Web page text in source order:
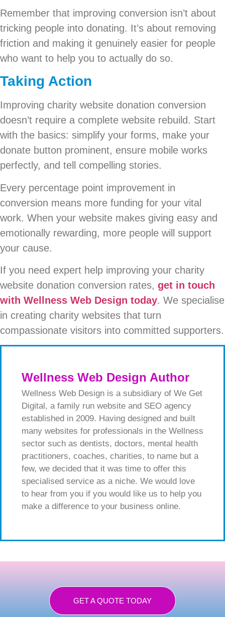
Remember that improving conversion isn’t about
tricking people into donating. It’s about removing
friction and making it genuinely easier for people
who want to help you to actually do so.
Taking Action
Improving charity website donation conversion
doesn’t require a complete website rebuild. Start
with the basics: simplify your forms, make your
donate button prominent, ensure mobile works
perfectly, and tell compelling stories.
Every percentage point improvement in
conversion means more funding for your vital
work. When your website makes giving easy and
emotionally rewarding, more people will support
your cause.
If you need expert help improving your charity
website donation conversion rates, get in touch
with Wellness Web Design today. We specialise
in creating charity websites that turn
compassionate visitors into committed supporters.
Wellness Web Design Author
Wellness Web Design is a subsidiary of We Get
Digital, a family run website and SEO agency
established in 2009. Having designed and built
many websites for professionals in the Wellness
sector such as dentists, doctors, mental health
practitioners, coaches, charities, to name but a
few, we decided that it was time to offer this
specialised service as a niche. We would love
to hear from you if you would like us to help you
make a difference to your business online.
GET A QUOTE TODAY